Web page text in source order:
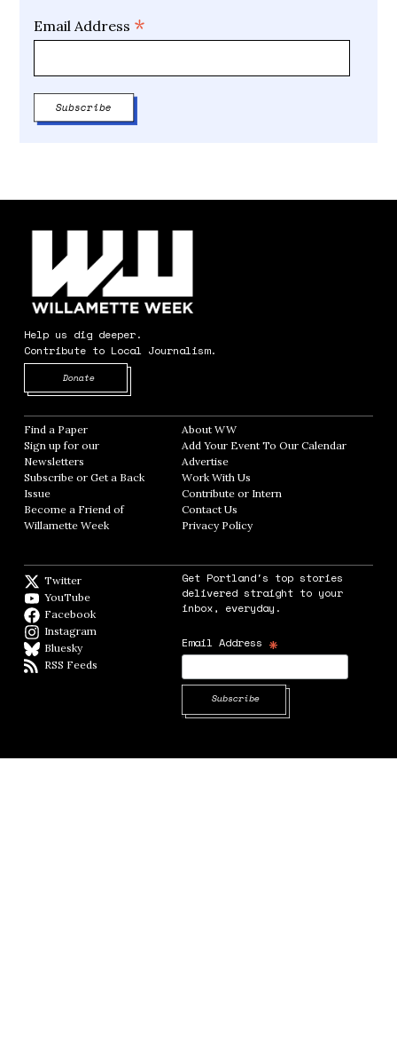
Email Address *
Help us dig deeper.
Contribute to Local Journalism.
Donate
Find a Paper Opens in new window
Sign up for our
Newsletters Opens in new window
Subscribe or Get a Back
Issue
Become a Friend of
Willamette Week Opens in new window
About WWOpens in new window
Add Your Event To Our CalendarOpens in
AdvertiseOpens in new window
Work With Us
Contribute or InternOpens in new window
Contact Us
Privacy PolicyOpens in new window
Twitter
YouTube
Facebook
Instagram
BlueskyBlueSky
RSS Feeds
Get Portland's top stories
delivered straight to your
inbox, everyday.
Email Address *